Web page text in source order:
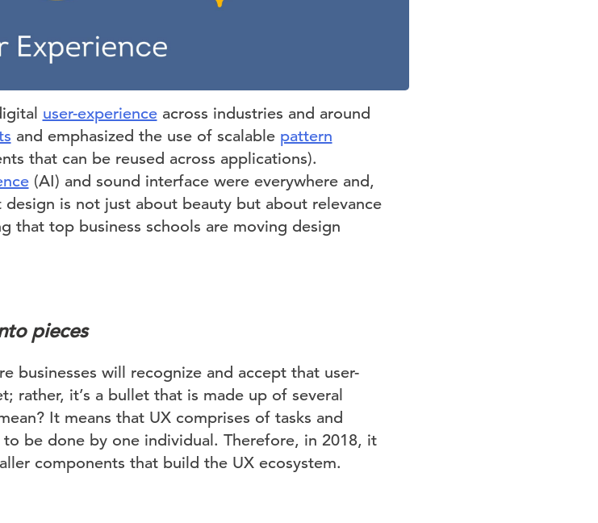
user-experienceacross industries and around
and emphasized the use of scalable pattern
that can be reused across applications).
(AI) and sound interface were everywhere and,
is not just about beauty but about relevance
that top business schools are moving design
pieces
businesses will recognize and accept that user-
rather, it’s a bullet that is made up of several
It means that UX comprises of tasks and
be done by one individual. Therefore, in 2018, it
components that build the UX ecosystem.